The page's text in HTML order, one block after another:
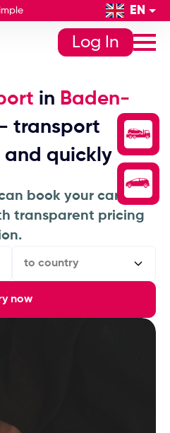
EN
Log In
in Baden-
transport
and quickly
book your car
transparent pricing
to country
now